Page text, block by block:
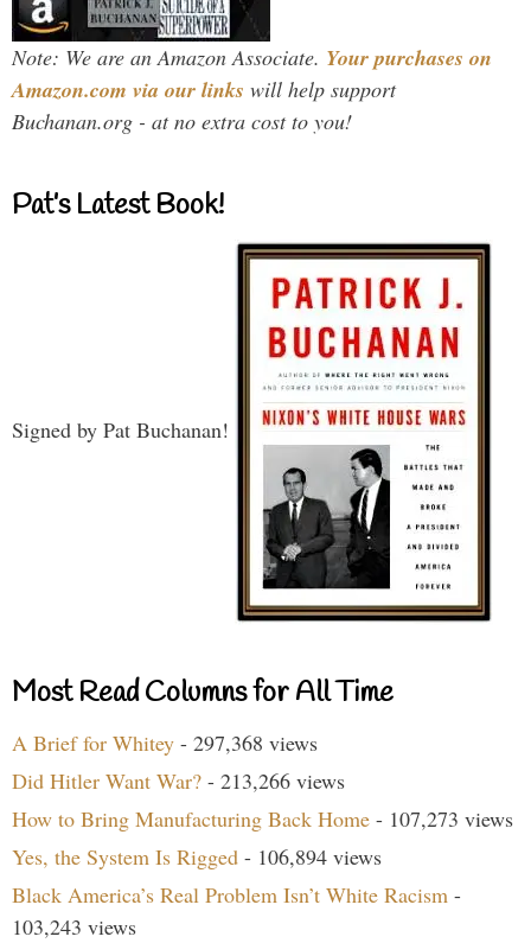
Note: We are an Amazon Associate. Your purchases on
Amazon.com via our links will help support
Buchanan.org - at no extra cost to you!
Pat’s Latest Book!
Signed by Pat Buchanan!
Most Read Columns for All Time
A Brief for Whitey - 297,368 views
Did Hitler Want War? - 213,266 views
How to Bring Manufacturing Back Home - 107,273 views
Yes, the System Is Rigged - 106,894 views
Black America’s Real Problem Isn’t White Racism -
103,243 views